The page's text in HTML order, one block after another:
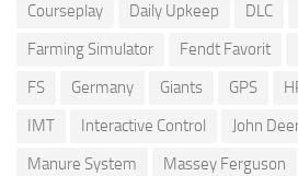
Courseplay
Daily Upkeep DLC
Farming Simulator
Fendt Favorit
FS
Germany Giants GPS
IMT
Interactive Control John
Manure System
Massey Ferguson